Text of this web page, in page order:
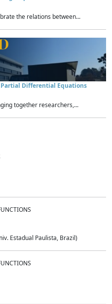
the relations between...
Partial Differential Equations
together researchers,...
Estadual Paulista, Brazil)